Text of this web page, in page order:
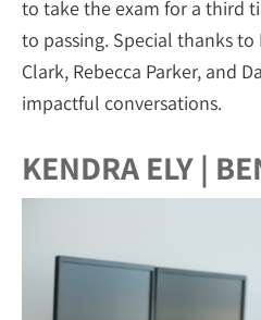
to take the exam for a third
to passing. Special thanks
Clark, Rebecca Parker, and
impactful conversations.
KENDRA ELY |